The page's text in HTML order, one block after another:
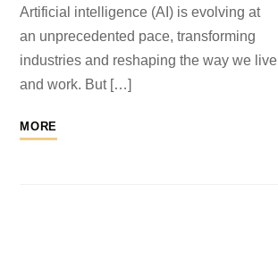
Artificial intelligence (AI) is evolving at
an unprecedented pace, transforming
industries and reshaping the way we live
and work. But […]
MORE